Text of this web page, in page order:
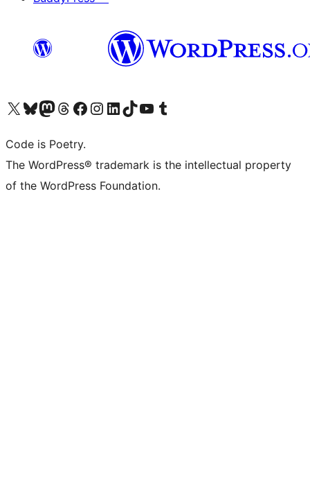
Visit our X (formerly Twitter) account
Visit our Bluesky account
Visit our Mastodon account
Visit our Threads account
Visit our Facebook page
Visit our Instagram account
Visit our LinkedIn account
Visit our TikTok account
Visit our YouTube channel
Visit our Tumblr account
Code is Poetry.
The WordPress® trademark is the intellectual property
of the WordPress Foundation.